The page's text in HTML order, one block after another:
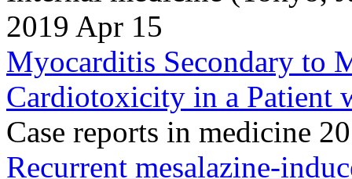
2019 Apr 15
Myocarditis Secondary to
Cardiotoxicity in a Patient
Case reports in medicine
Recurrent mesalazine-